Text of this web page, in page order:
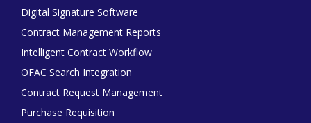
Digital Signature Software
Contract Management Reports
Intelligent Contract Workflow
OFAC Search Integration
Contract Request Management
Purchase Requisition